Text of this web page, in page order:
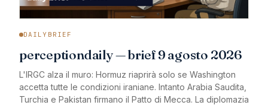
DAILYBRIEF
perceptiondaily — brief 9 agosto 2026
L'IRGC alza il muro: Hormuz riaprirà solo se Washington
accetta tutte le condizioni iraniane. Intanto Arabia Saudita,
Turchia e Pakistan firmano il Patto di Mecca. La diplomazia